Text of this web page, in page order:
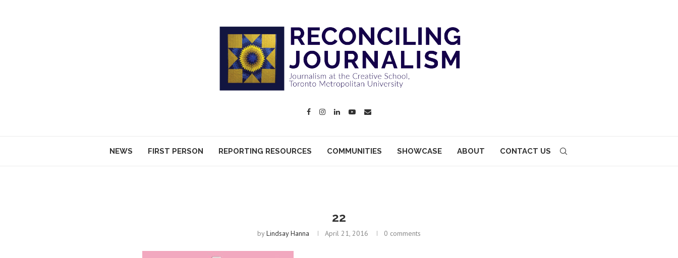
NEWS FIRST PERSON REPORTING RESOURCES COMMUNITIES SHOWCASE ABOUT CONTACT US
22
byLindsay Hanna April 21, 2016 0 comments